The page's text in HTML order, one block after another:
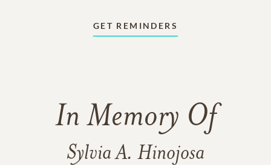
GET REMINDERS
In Memory Of
Sylvia A. Hinojosa